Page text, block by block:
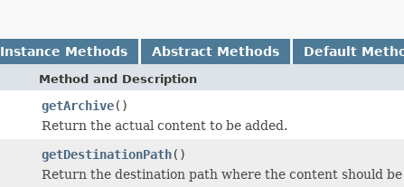
Instance Methods Abstract Methods Default
Method and Description
getArchive()
Return the actual content to be added.
getDestinationPath()
Return the destination path where the content should be